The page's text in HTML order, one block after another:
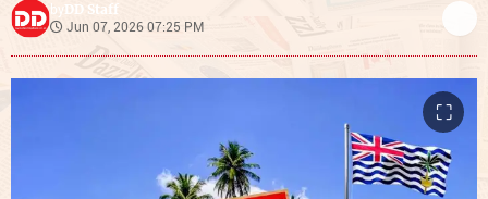
byDD Staff
Jun 07, 2026 07:25 PM
⛶